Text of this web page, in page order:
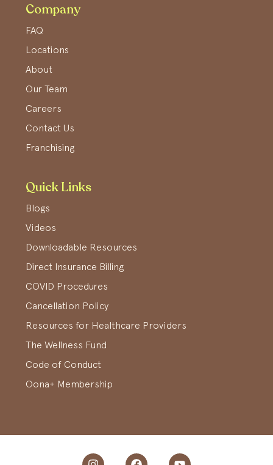
Company
FAQ
Locations
About
Our Team
Careers
Contact Us
Franchising
Quick Links
Blogs
Videos
Downloadable Resources
Direct Insurance Billing
COVID Procedures
Cancellation Policy
Resources for Healthcare Providers
The Wellness Fund
Code of Conduct
Oona+ Membership